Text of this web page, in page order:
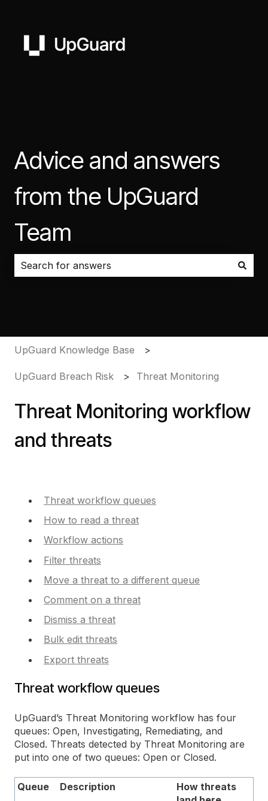
Advice and answers
from the UpGuard
Team
UpGuard Knowledge Base
UpGuard Breach Risk Threat Monitoring
Threat Monitoring workflow
and threats
Threat workflow queues
How to read a threat
Workflow actions
Filter threats
Move a threat to a different queue
Comment on a threat
Dismiss a threat
Bulk edit threats
Export threats
Threat workflow queues
UpGuard’s Threat Monitoring workflow has four
queues: Open, Investigating, Remediating, and
Closed. Threats detected by Threat Monitoring are
put into one of two queues: Open or Closed.
Queue Description
How threats